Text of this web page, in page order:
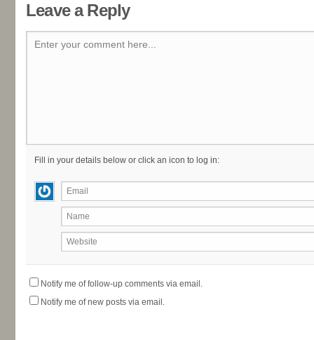
Leave a Reply
Enter your comment here...
Fill in your details below or click an icon to log in:
Email
Name
Website
Notify me of follow-up comments via email.
Notify me of new posts via email.